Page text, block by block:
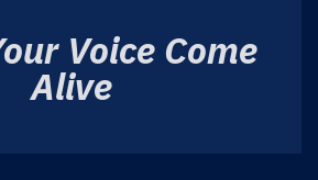
Voice Come
Alive